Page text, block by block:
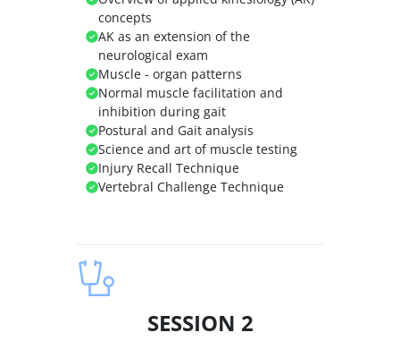
concepts
AK as an extension of the
neurological exam
Muscle - organ patterns
Normal muscle facilitation and
inhibition during gait
Postural and Gait analysis
Science and art of muscle testing
Injury Recall Technique
Vertebral Challenge Technique
SESSION 2